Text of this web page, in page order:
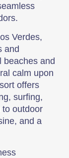
Verdes,
and
beaches and
calm upon
offers
surfing,
to outdoor
and a